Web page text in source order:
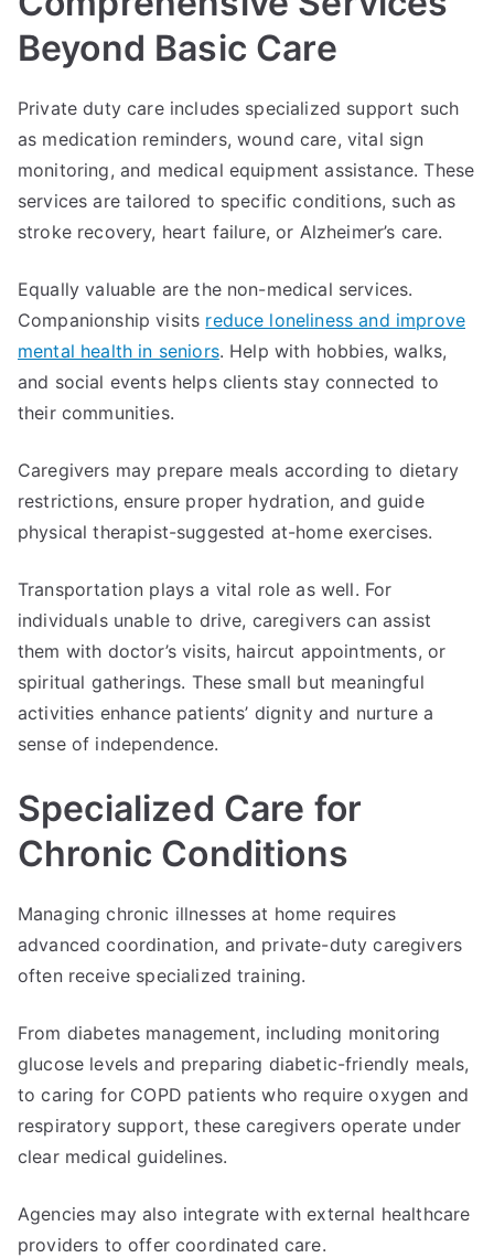
Beyond Basic Care
Private duty care includes specialized support such
as medication reminders, wound care, vital sign
monitoring, and medical equipment assistance. These
services are tailored to specific conditions, such as
stroke recovery, heart failure, or Alzheimer’s care.
Equally valuable are the non-medical services.
Companionship visits reduce loneliness and improve
mental health in seniors. Help with hobbies, walks,
and social events helps clients stay connected to
their communities.
Caregivers may prepare meals according to dietary
restrictions, ensure proper hydration, and guide
physical therapist-suggested at-home exercises.
Transportation plays a vital role as well. For
individuals unable to drive, caregivers can assist
them with doctor’s visits, haircut appointments, or
spiritual gatherings. These small but meaningful
activities enhance patients’ dignity and nurture a
sense of independence.
Specialized Care for
Chronic Conditions
Managing chronic illnesses at home requires
advanced coordination, and private-duty caregivers
often receive specialized training.
From diabetes management, including monitoring
glucose levels and preparing diabetic-friendly meals,
to caring for COPD patients who require oxygen and
respiratory support, these caregivers operate under
clear medical guidelines.
Agencies may also integrate with external healthcare
providers to offer coordinated care.